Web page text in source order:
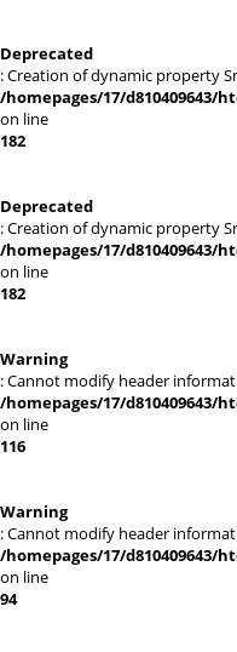
Deprecated
: Creation of dynamic property
/homepages/17/
on line
182
Deprecated
: Creation of dynamic property
/homepages/17/
on line
182
Warning
: Cannot modify header
/homepages/17/d810409643/
on line
116
Warning
: Cannot modify header
/homepages/17/d810409643/
on line
94